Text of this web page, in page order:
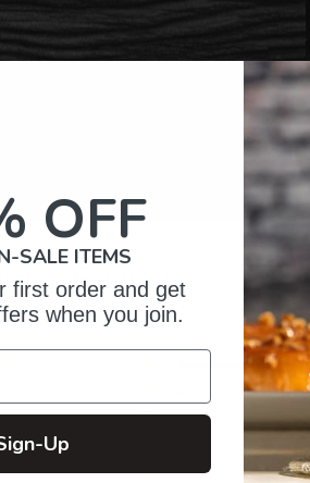
Reviews
3
1
OFF
SALE ITEMS
first order and get
when you join.
Up